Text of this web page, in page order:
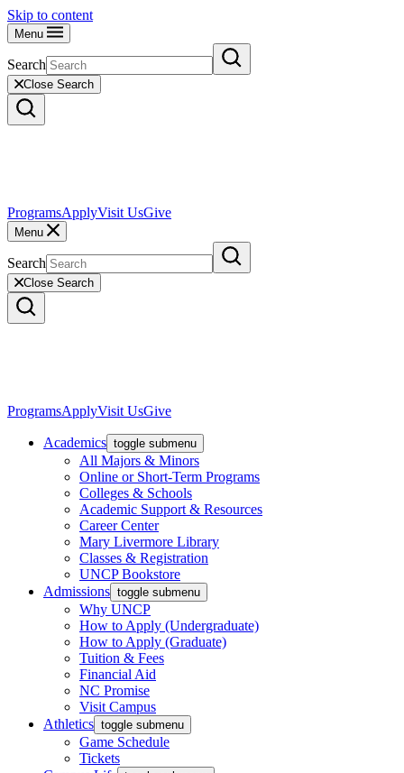
Skip to content
Menu
Search
Close Search
ProgramsApplyVisit UsGive
Menu
Search
Close Search
ProgramsApplyVisit UsGive
Academics toggle submenu
All Majors & Minors
Online or Short-Term Programs
Colleges & Schools
Academic Support & Resources
Career Center
Mary Livermore Library
Classes & Registration
UNCP Bookstore
Admissions toggle submenu
Why UNCP
How to Apply (Undergraduate)
How to Apply (Graduate)
Tuition & Fees
Financial Aid
NC Promise
Visit Campus
Athletics toggle submenu
Game Schedule
Tickets